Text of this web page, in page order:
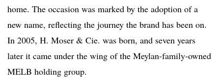
home. The occasion was marked by the adoption of a
new name, reflecting the journey the brand has been on.
In 2005, H. Moser & Cie. was born, and seven years
later it came under the wing of the Meylan-family-owned
MELB holding group.